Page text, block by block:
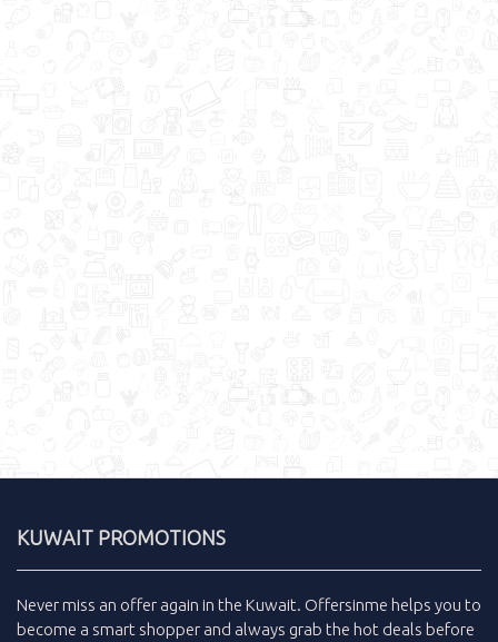
KUWAIT PROMOTIONS
Never miss an offer again in the Kuwait. Offersinme helps you to
become a smart shopper and always grab the hot deals before